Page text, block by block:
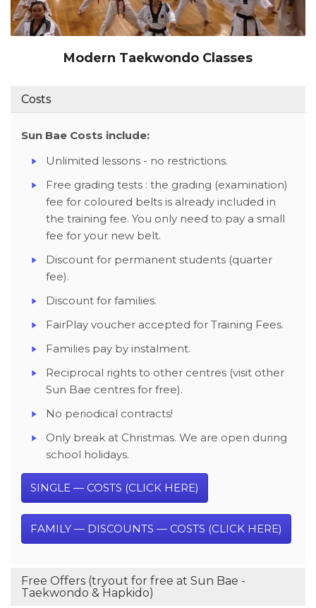
Modern Taekwondo Classes
Costs
Sun Bae Costs include:
Unlimited lessons - no restrictions.
Free grading tests : the grading (examination)
fee for coloured belts is already included in
the training fee. You only need to pay a small
fee for your new belt.
Discount for permanent students (quarter
fee).
Discount for families.
FairPlay voucher accepted for Training Fees.
Families pay by instalment.
Reciprocal rights to other centres (visit other
Sun Bae centres for free).
No periodical contracts!
Only break at Christmas. We are open during
school holidays.
SINGLE — COSTS (CLICK HERE)
FAMILY — DISCOUNTS — COSTS (CLICK HERE)
Free Offers (tryout for free at Sun Bae -
Taekwondo & Hapkido)